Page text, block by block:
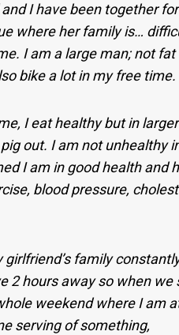
I have been together
where her family is…
I am a large man; not
bike a lot in my free
I eat healthy but in
out. I am not unhealthy
I am in good health and
blood pressure,
girlfriend’s family
2 hours away so when
weekend where I am
serving of something,